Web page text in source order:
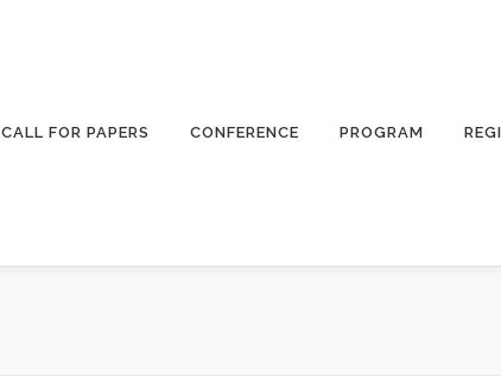
CALL FOR PAPERS CONFERENCE PROGRAM